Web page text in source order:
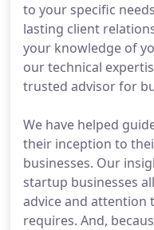
to your specific
lasting client
your knowledge of
our technical
trusted advisor for
We have helped
their inception to
businesses. Our
startup businesses
advice and attention
requires. And,